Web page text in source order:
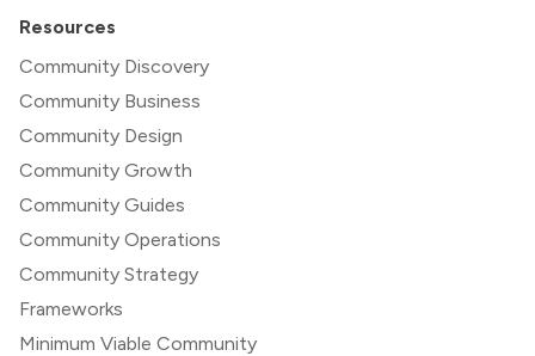
Resources
Community Discovery
Community Business
Community Design
Community Growth
Community Guides
Community Operations
Community Strategy
Frameworks
Minimum Viable Community